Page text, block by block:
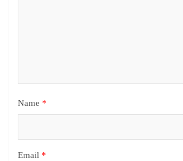
Name *
Email *